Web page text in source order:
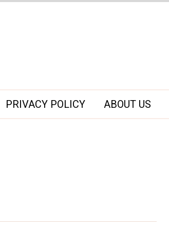
PRIVACY POLICY ABOUT US